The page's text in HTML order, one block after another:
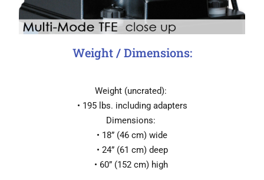
Weight / Dimensions:
Weight (uncrated):
• 195 lbs. including adapters
Dimensions:
• 18” (46 cm) wide
• 24” (61 cm) deep
• 60” (152 cm) high